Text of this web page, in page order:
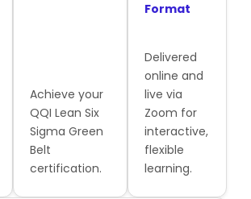
Achieve your
QQI Lean Six
Sigma Green
Belt
certification.
Format
Delivered
online and
live via
Zoom for
interactive,
flexible
learning.